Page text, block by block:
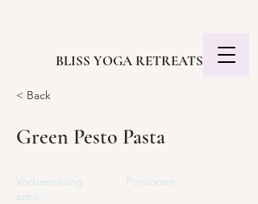
BLISS YOGA RETREATS
< Back
Green Pesto Pasta
Vorbereitung
szeit:
Portionen: